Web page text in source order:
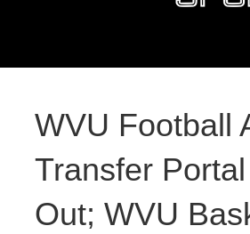
WVU Football
Transfer
Out; WVU